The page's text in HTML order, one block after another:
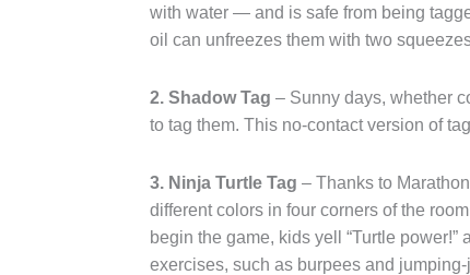
with water — and is safe from being
oil can unfreezes them with two
2. Shadow Tag – Sunny days, whether
to tag them. This no-contact version of
3. Ninja Turtle Tag – Thanks to
different colors in four corners of the
begin the game, kids yell “Turtle
exercises, such as burpees and